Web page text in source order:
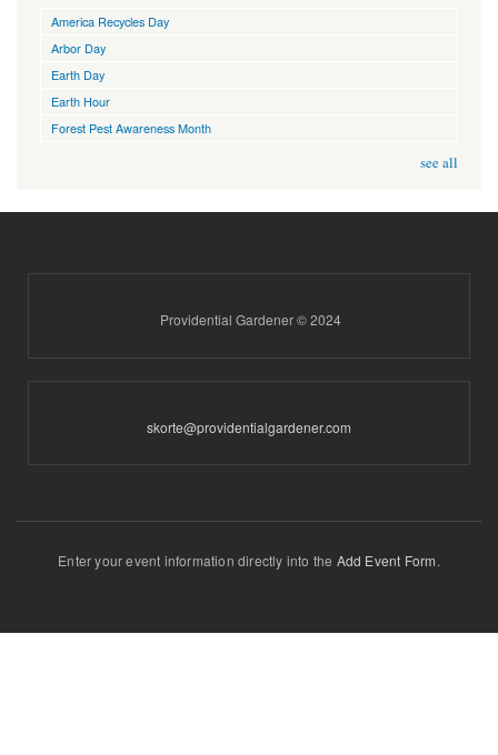
America Recycles Day
Arbor Day
Earth Day
Earth Hour
Forest Pest Awareness Month
see all
Providential Gardener © 2024
skorte@providentialgardener.com
Enter your event information directly into the Add Event Form.